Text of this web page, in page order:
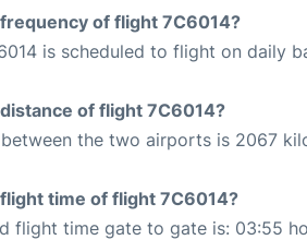
of flight 7C6014?
is scheduled to flight on daily
of flight 7C6014?
the two airports is 2067
time of flight 7C6014?
flight time gate to gate is: 03:55